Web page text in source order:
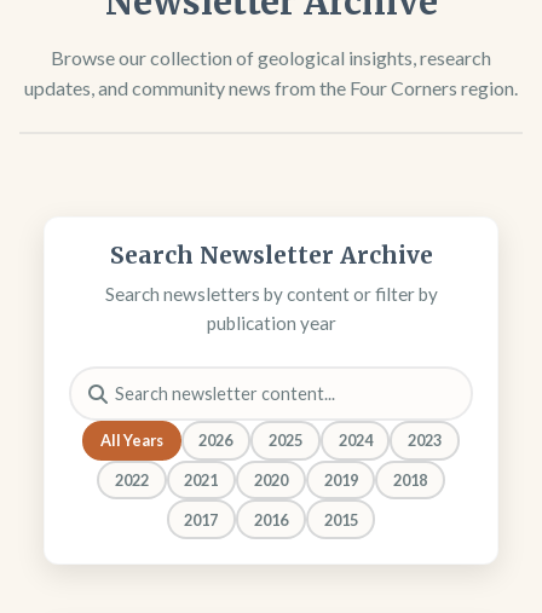
Browse our collection of geological insights, research
updates, and community news from the Four Corners region.
Search Newsletter Archive
Search newsletters by content or filter by
publication year
All Years 2026 2025 2024 2023
2022 2021 2020 2019 2018
2017 2016 2015